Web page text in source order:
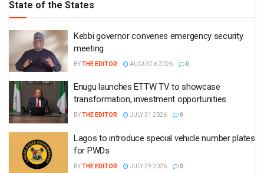
State of the States
Kebbi governor convenes emergency security
meeting
BYTHE EDITOR AUGUST 6 2026 0
Enugu launches ETTW TV to showcase
transformation, investment opportunities
BYTHE EDITOR JULY 31 2026 0
Lagos to introduce special vehicle number plates
for PWDs
BYTHE EDITOR JULY 29 2026 0